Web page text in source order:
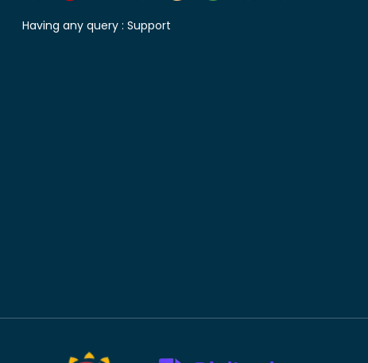
Having any query : Support